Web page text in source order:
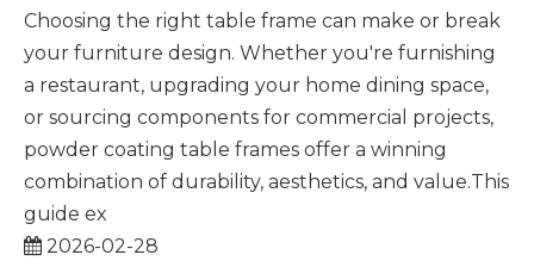
Choosing the right table frame can make or break
your furniture design. Whether you're furnishing
a restaurant, upgrading your home dining space,
or sourcing components for commercial projects,
powder coating table frames offer a winning
combination of durability, aesthetics, and value.This
guide ex
2026-02-28